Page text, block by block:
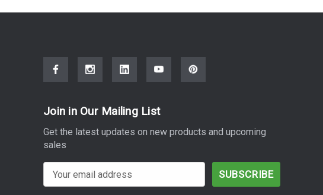
Join in Our Mailing List
Get the latest updates on new products and upcoming
sales
m